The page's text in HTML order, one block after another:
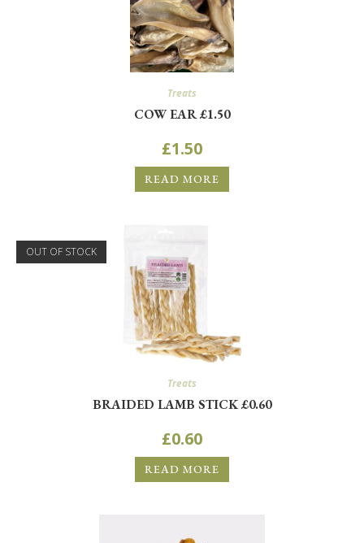
Treats
COW EAR £1.50
£1.50
READ MORE
OUT OF STOCK
Treats
BRAIDED LAMB STICK £0.60
£0.60
READ MORE